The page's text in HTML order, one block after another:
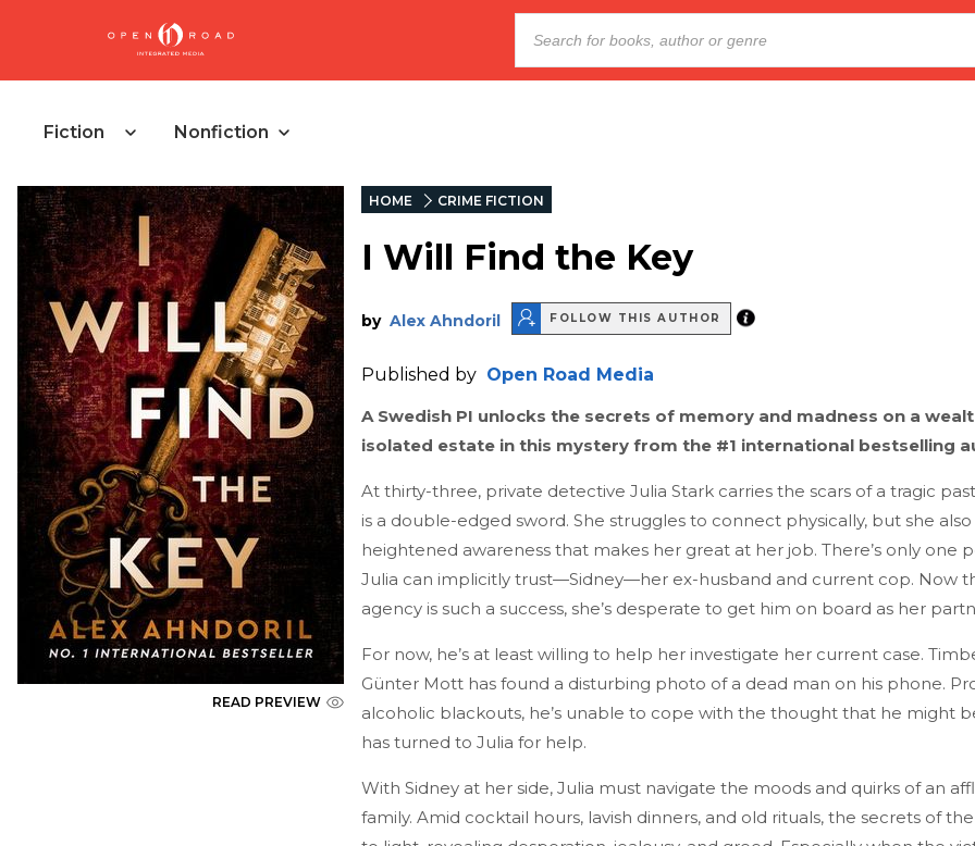
Fiction Nonfiction
READ PREVIEW
HOME CRIME FICTION
I Will Find the Key
by Alex Ahndoril FOLLOW THIS AUTHOR
Published by Open Road Media
A Swedish PI unlocks the secrets of memory and madness on a
isolated estate in this mystery from the #1 international bestselling
At thirty-three, private detective Julia Stark carries the scars of a tragic
is a double-edged sword. She struggles to connect physically, but she also
heightened awareness that makes her great at her job. There’s only one
Julia can implicitly trust—Sidney—her ex-husband and current cop. Now
agency is such a success, she’s desperate to get him on board as her
For now, he’s at least willing to help her investigate her current case.
Günter Mott has found a disturbing photo of a dead man on his phone.
alcoholic blackouts, he’s unable to cope with the thought that he might
has turned to Julia for help.
With Sidney at her side, Julia must navigate the moods and quirks of an
family. Amid cocktail hours, lavish dinners, and old rituals, the secrets of